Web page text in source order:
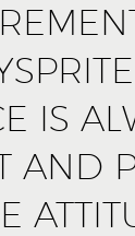
IS
AND